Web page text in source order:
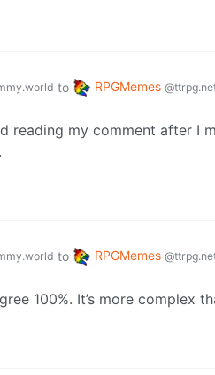
to RPGMemes
reading my comment after I
to RPGMemes
100%. It’s more complex